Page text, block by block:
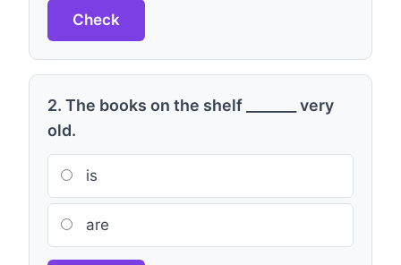
Check
2. The books on the shelf _______ very
old.
is
are